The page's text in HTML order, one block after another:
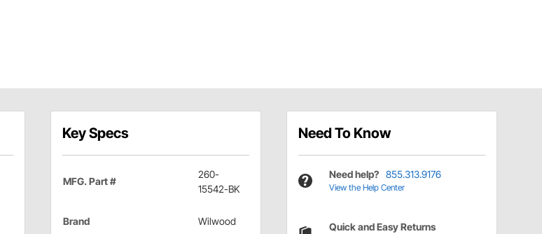
Key Specs
MFG. Part #
260-
15542-BK
Brand Wilwood
Need To Know
Need help? 855.313.9176
View the Help Center
Quick and Easy Returns